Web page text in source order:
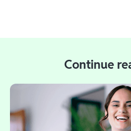
Continue